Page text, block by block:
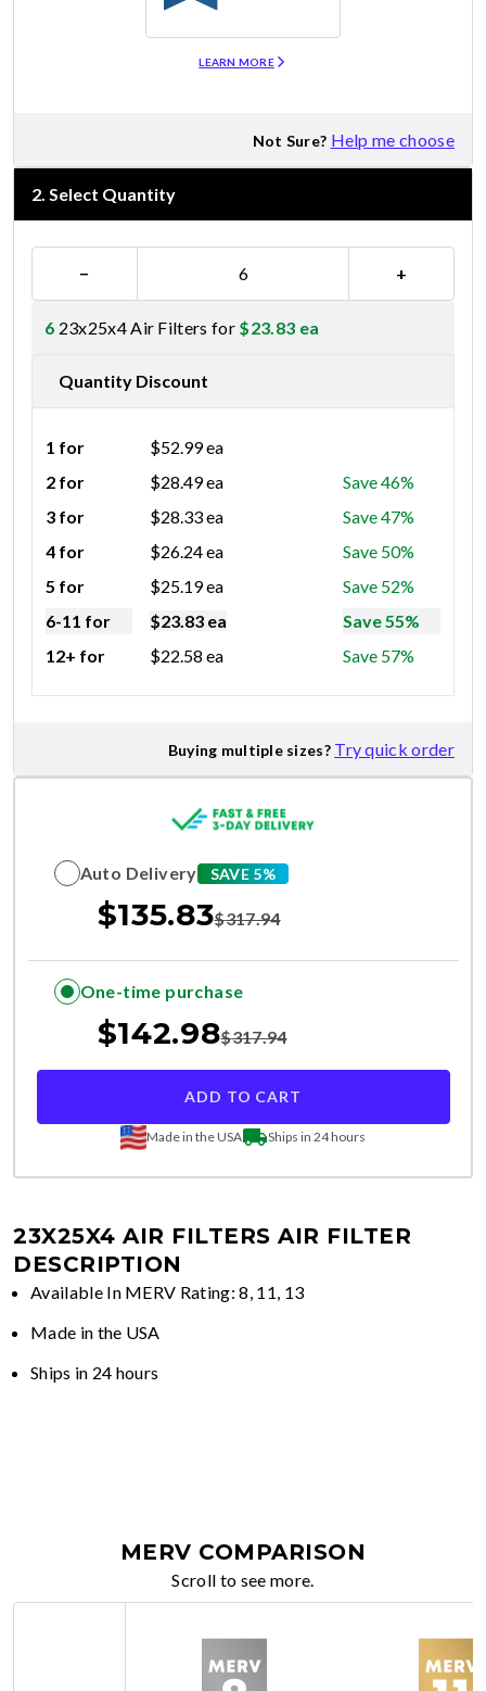
LEARN MORE
Not Sure? Help me choose
2. Select Quantity
− +
6 23x25x4 Air Filters for $23.83 ea
Quantity Discount
1 for $52.99ea
2 for
$28.49ea
Save 46%
3 for
$28.33ea
Save 47%
4 for
$26.24ea
Save 50%
5 for
$25.19ea
Save 52%
6-11 for
$23.83 ea
Save 55%
12+ for
$22.58 ea Save 57%
Buying multiple sizes? Try quick order
Auto Delivery SAVE 5%
$135.83$317.94
One-time purchase
$142.98$317.94
ADD TO CART
Made in the USA Ships in 24 hours
23X25X4 AIR FILTERS AIR FILTER
DESCRIPTION
Available In MERV Rating: 8, 11, 13
Made in the USA
Ships in 24 hours
MERV COMPARISON
Scroll to see more.